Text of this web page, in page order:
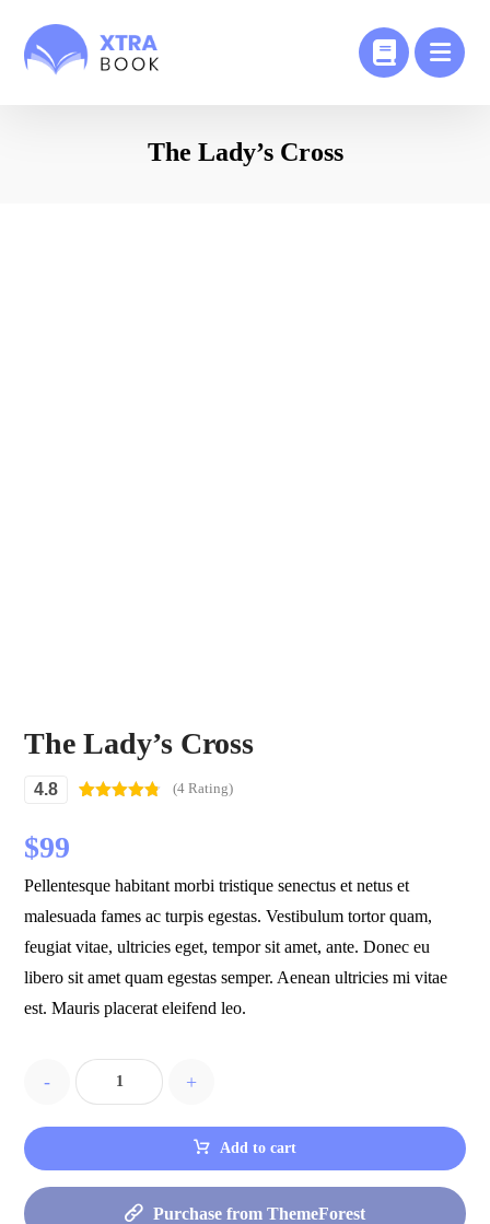
The Lady’s Cross
The Lady’s Cross
4.8 (4 Rating)
$99
Pellentesque habitant morbi tristique senectus et netus et
malesuada fames ac turpis egestas. Vestibulum tortor quam,
feugiat vitae, ultricies eget, tempor sit amet, ante. Donec eu
libero sit amet quam egestas semper. Aenean ultricies mi vitae
est. Mauris placerat eleifend leo.
- +
Add to cart
Purchase from ThemeForest